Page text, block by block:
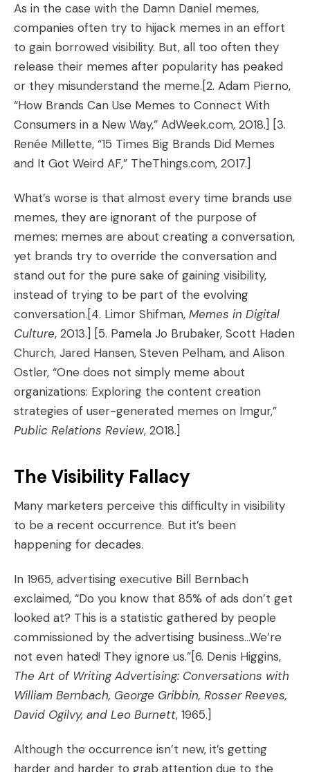
As in the case with the Damn Daniel memes,
companies often try to hijack memes in an effort
to gain borrowed visibility. But, all too often they
release their memes after popularity has peaked
or they misunderstand the meme.[2. Adam Pierno,
“How Brands Can Use Memes to Connect With
Consumers in a New Way,” AdWeek.com, 2018.] [3.
Renée Millette, “15 Times Big Brands Did Memes
and It Got Weird AF,” TheThings.com, 2017.]
What’s worse is that almost every time brands use
memes, they are ignorant of the purpose of
memes: memes are about creating a conversation,
yet brands try to override the conversation and
stand out for the pure sake of gaining visibility,
instead of trying to be part of the evolving
conversation.[4. Limor Shifman, Memes in Digital
Culture, 2013.] [5. Pamela Jo Brubaker, Scott Haden
Church, Jared Hansen, Steven Pelham, and Alison
Ostler, “One does not simply meme about
organizations: Exploring the content creation
strategies of user-generated memes on Imgur,”
Public Relations Review, 2018.]
The Visibility Fallacy
Many marketers perceive this difficulty in visibility
to be a recent occurrence. But it’s been
happening for decades.
In 1965, advertising executive Bill Bernbach
exclaimed, “Do you know that 85% of ads don’t get
looked at? This is a statistic gathered by people
commissioned by the advertising business…We’re
not even hated! They ignore us.”[6. Denis Higgins,
The Art of Writing Advertising: Conversations with
William Bernbach, George Gribbin, Rosser Reeves,
David Ogilvy, and Leo Burnett, 1965.]
Although the occurrence isn’t new, it’s getting
harder and harder to grab attention due to the